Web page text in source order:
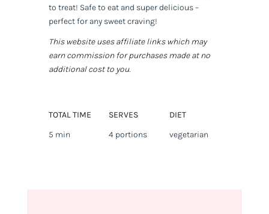
to treat! Safe to eat and super delicious –
perfect for any sweet craving!
This website uses affiliate links which may
earn commission for purchases made at no
additional cost to you.
TOTAL TIME
5 min
SERVES
4 portions
DIET
vegetarian